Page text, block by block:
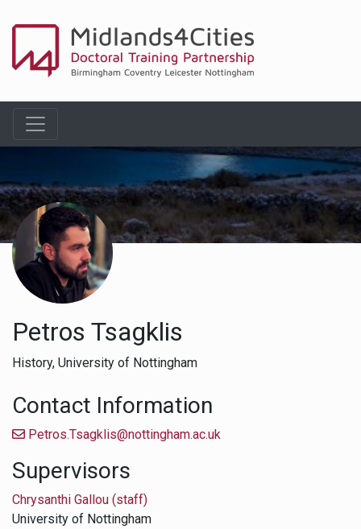
Petros Tsagklis
History, University of Nottingham
Contact Information
Petros.Tsagklis@nottingham.ac.uk
Supervisors
Chrysanthi Gallou (staff)
University of Nottingham